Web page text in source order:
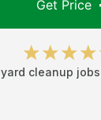
Get Price
yard cleanup jobs